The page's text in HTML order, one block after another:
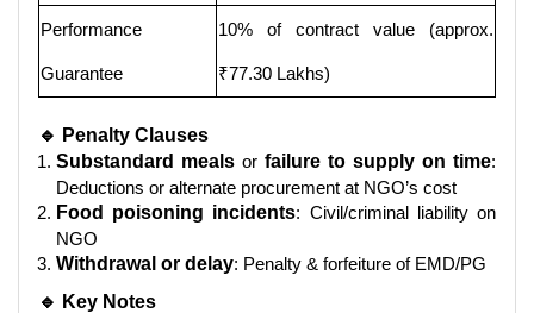
Performance
Guarantee
10% of contract value (approx.
₹77.30 Lakhs)
🔹 Penalty Clauses
Substandard meals or failure to supply on time:
Deductions or alternate procurement at NGO’s cost
Food poisoning incidents: Civil/criminal liability on
NGO
Withdrawal or delay: Penalty & forfeiture of EMD/PG
🔹 Key Notes